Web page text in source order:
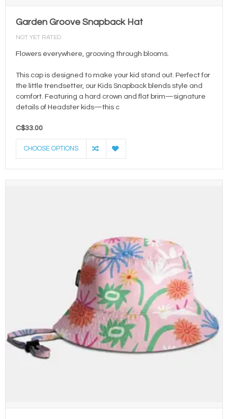
Garden Groove Snapback Hat
NOT YET RATED
Flowers everywhere, grooving through blooms.
This cap is designed to make your kid stand out. Perfect for
the little trendsetter, our Kids Snapback blends style and
comfort. Featuring a hard crown and flat brim—signature
details of Headster kids—this c
C$33.00
CHOOSE OPTIONS